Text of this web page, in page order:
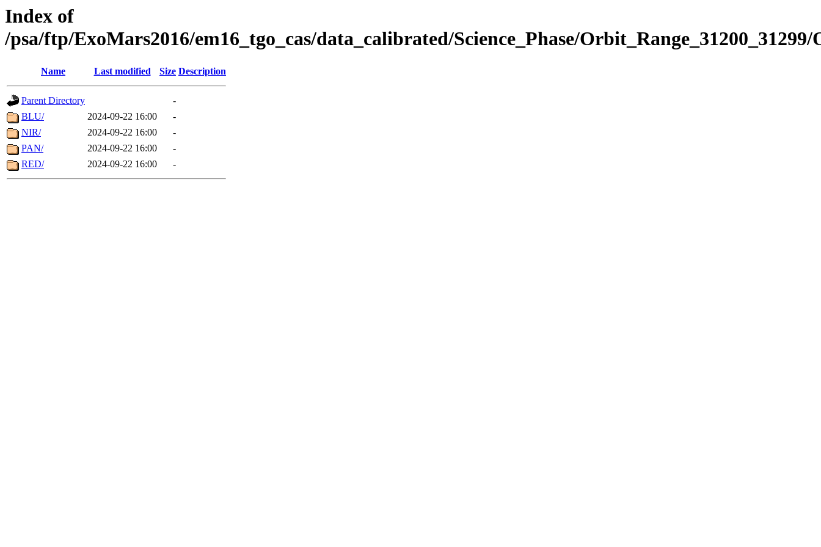
Index of
/psa/ftp/ExoMars2016/em16_tgo_cas/data_calibrated/Science_Phase/Orbit_Range_31200_31299/
Name Last modified Size Description
Parent Directory
-
BLU/
2024-09-22 16:00
-
NIR/
2024-09-22 16:00
-
PAN/
2024-09-22 16:00
-
RED/
2024-09-22 16:00 -